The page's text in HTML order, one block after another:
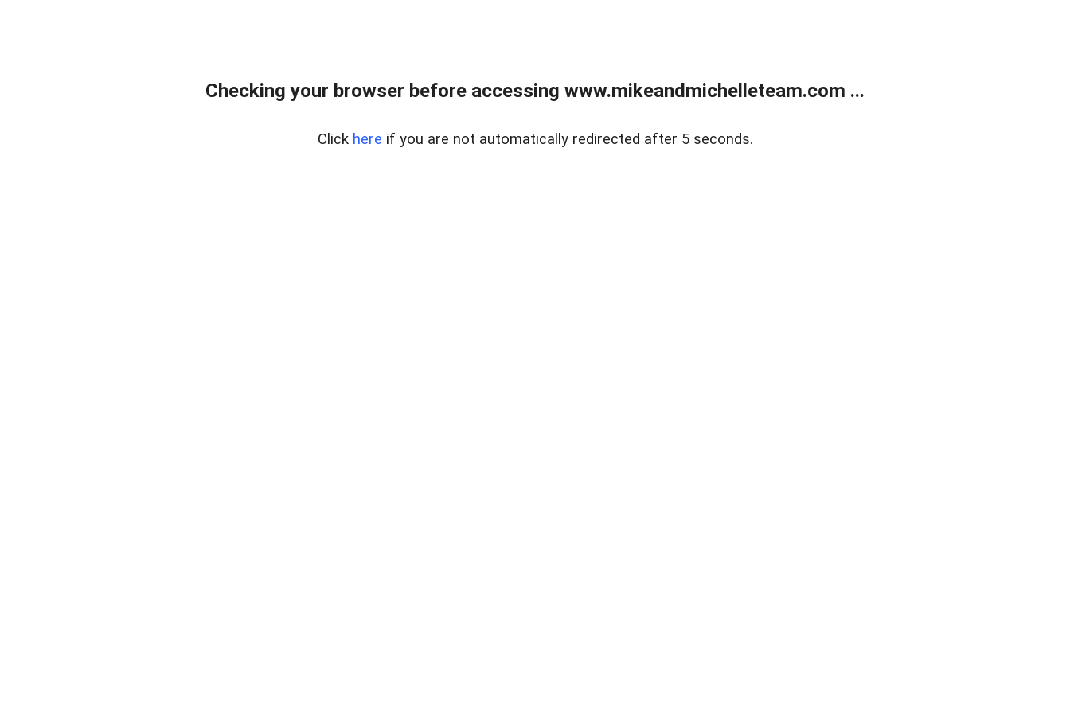
Checking your browser before accessing www.mikeandmichelleteam.com ...
Click here if you are not automatically redirected after 5 seconds.